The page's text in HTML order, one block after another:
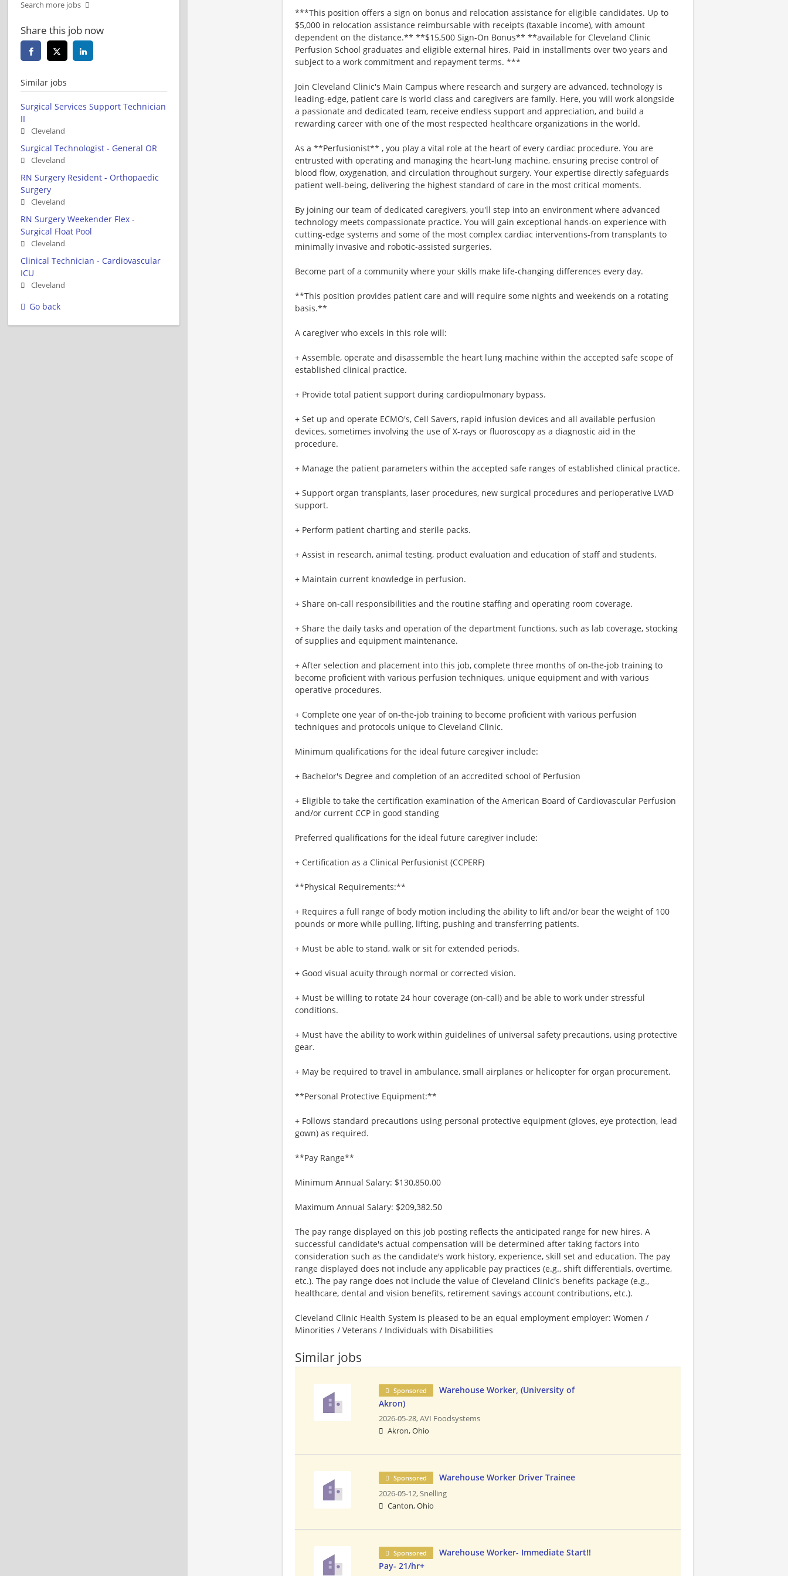
***This position offers a sign on bonus and relocation assistance for eligible candidates. Up to
$5,000 in relocation assistance reimbursable with receipts (taxable income), with amount
dependent on the distance.** **$15,500 Sign-On Bonus** **available for Cleveland Clinic
Perfusion School graduates and eligible external hires. Paid in installments over two years and
subject to a work commitment and repayment terms. ***
Join Cleveland Clinic's Main Campus where research and surgery are advanced, technology is
leading-edge, patient care is world class and caregivers are family. Here, you will work alongside
a passionate and dedicated team, receive endless support and appreciation, and build a
rewarding career with one of the most respected healthcare organizations in the world.
As a **Perfusionist** , you play a vital role at the heart of every cardiac procedure. You are
entrusted with operating and managing the heart-lung machine, ensuring precise control of
blood flow, oxygenation, and circulation throughout surgery. Your expertise directly safeguards
patient well-being, delivering the highest standard of care in the most critical moments.
By joining our team of dedicated caregivers, you'll step into an environment where advanced
technology meets compassionate practice. You will gain exceptional hands-on experience with
cutting-edge systems and some of the most complex cardiac interventions-from transplants to
minimally invasive and robotic-assisted surgeries.
Become part of a community where your skills make life-changing differences every day.
**This position provides patient care and will require some nights and weekends on a rotating
basis.**
A caregiver who excels in this role will:
+ Assemble, operate and disassemble the heart lung machine within the accepted safe scope of
established clinical practice.
+ Provide total patient support during cardiopulmonary bypass.
+ Set up and operate ECMO's, Cell Savers, rapid infusion devices and all available perfusion
devices, sometimes involving the use of X-rays or fluoroscopy as a diagnostic aid in the
procedure.
+ Manage the patient parameters within the accepted safe ranges of established clinical practice.
+ Support organ transplants, laser procedures, new surgical procedures and perioperative LVAD
support.
+ Perform patient charting and sterile packs.
+ Assist in research, animal testing, product evaluation and education of staff and students.
+ Maintain current knowledge in perfusion.
+ Share on-call responsibilities and the routine staffing and operating room coverage.
+ Share the daily tasks and operation of the department functions, such as lab coverage, stocking
of supplies and equipment maintenance.
+ After selection and placement into this job, complete three months of on-the-job training to
become proficient with various perfusion techniques, unique equipment and with various
operative procedures.
+ Complete one year of on-the-job training to become proficient with various perfusion
techniques and protocols unique to Cleveland Clinic.
Minimum qualifications for the ideal future caregiver include:
+ Bachelor's Degree and completion of an accredited school of Perfusion
+ Eligible to take the certification examination of the American Board of Cardiovascular Perfusion
and/or current CCP in good standing
Preferred qualifications for the ideal future caregiver include:
+ Certification as a Clinical Perfusionist (CCPERF)
**Physical Requirements:**
+ Requires a full range of body motion including the ability to lift and/or bear the weight of 100
pounds or more while pulling, lifting, pushing and transferring patients.
+ Must be able to stand, walk or sit for extended periods.
+ Good visual acuity through normal or corrected vision.
+ Must be willing to rotate 24 hour coverage (on-call) and be able to work under stressful
conditions.
+ Must have the ability to work within guidelines of universal safety precautions, using protective
gear.
+ May be required to travel in ambulance, small airplanes or helicopter for organ procurement.
**Personal Protective Equipment:**
+ Follows standard precautions using personal protective equipment (gloves, eye protection, lead
gown) as required.
**Pay Range**
Minimum Annual Salary: $130,850.00
Maximum Annual Salary: $209,382.50
The pay range displayed on this job posting reflects the anticipated range for new hires. A
successful candidate's actual compensation will be determined after taking factors into
consideration such as the candidate's work history, experience, skill set and education. The pay
range displayed does not include any applicable pay practices (e.g., shift differentials, overtime,
etc.). The pay range does not include the value of Cleveland Clinic's benefits package (e.g.,
healthcare, dental and vision benefits, retirement savings account contributions, etc.).
Cleveland Clinic Health System is pleased to be an equal employment employer: Women /
Minorities / Veterans / Individuals with Disabilities
Similar jobs
Sponsored
Warehouse Worker, (University of
Akron)
2026-05-28,AVI Foodsystems
Akron, Ohio
Sponsored Warehouse Worker Driver Trainee
2026-05-12,Snelling
Canton, Ohio
Sponsored
Warehouse Worker- Immediate Start!!
Pay- 21/hr+
Search more jobs
Share this job now
Similar jobs
Surgical Services Support Technician
II
Cleveland
Surgical Technologist - General OR
Cleveland
RN Surgery Resident - Orthopaedic
Surgery
Cleveland
RN Surgery Weekender Flex -
Surgical Float Pool
Cleveland
Clinical Technician - Cardiovascular
ICU
Cleveland
Go back